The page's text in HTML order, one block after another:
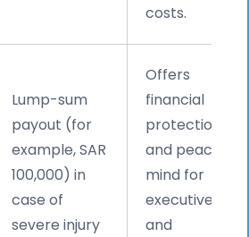
costs.
Lump-sum
payout (for
example, SAR
100,000) in
case of
severe injury
Offers
financial
protection
and peace of
mind for
executives
and